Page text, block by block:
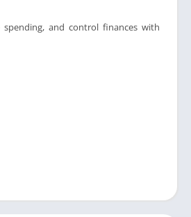
spending, and control finances with